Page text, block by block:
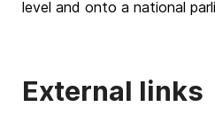
level and onto a national
External links